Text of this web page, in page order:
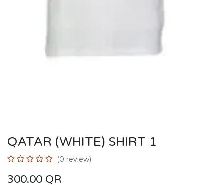
QATAR (WHITE) SHIRT 1
(0 review)
300.00 QR